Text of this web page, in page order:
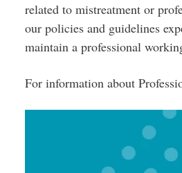
related to mistreatment or
our policies and guidelines
maintain a professional
For information about